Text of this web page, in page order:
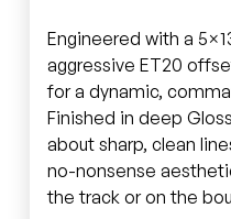
Engineered with a
aggressive ET20
for a dynamic,
Finished in deep
about sharp, clean
no-nonsense
the track or on the